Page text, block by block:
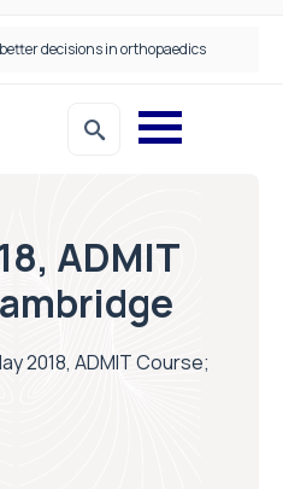
decisions in orthopaedics
ADMIT
2018, ADMIT Course;